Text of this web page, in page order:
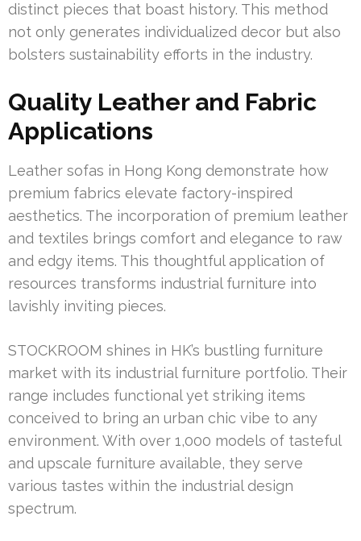
distinct pieces that boast history. This method
not only generates individualized decor but also
bolsters sustainability efforts in the industry.
Quality Leather and Fabric
Applications
Leather sofas in Hong Kong demonstrate how
premium fabrics elevate factory-inspired
aesthetics. The incorporation of premium leather
and textiles brings comfort and elegance to raw
and edgy items. This thoughtful application of
resources transforms industrial furniture into
lavishly inviting pieces.
STOCKROOM shines in HK’s bustling furniture
market with its industrial furniture portfolio. Their
range includes functional yet striking items
conceived to bring an urban chic vibe to any
environment. With over 1,000 models of tasteful
and upscale furniture available, they serve
various tastes within the industrial design
spectrum.